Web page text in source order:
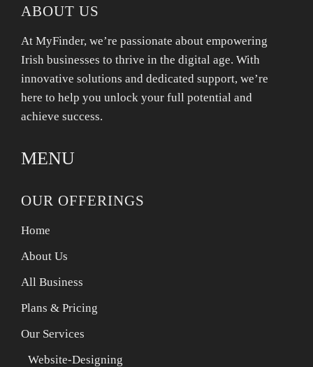
ABOUT US
At MyFinder, we’re passionate about empowering
Irish businesses to thrive in the digital age. With
innovative solutions and dedicated support, we’re
here to help you unlock your full potential and
achieve success.
MENU
OUR OFFERINGS
Home
About Us
All Business
Plans & Pricing
Our Services
Website-Designing